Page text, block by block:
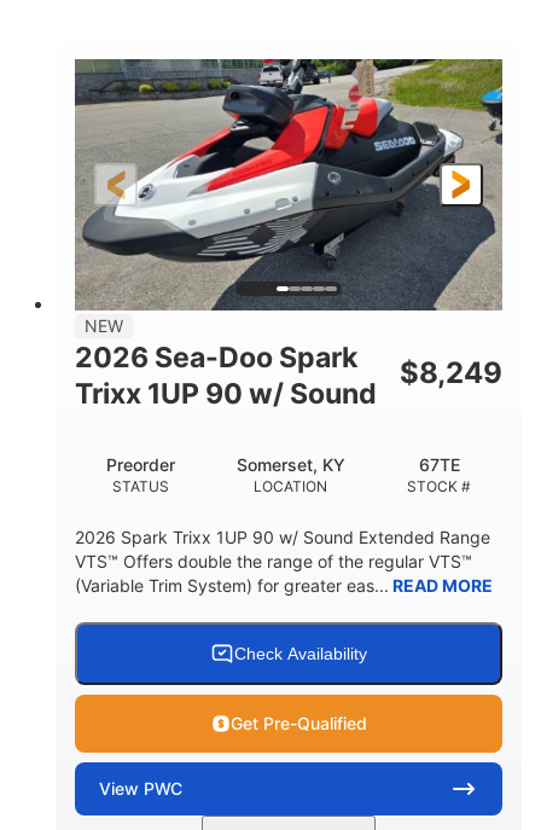
ENGINE
900 ACE™ - 90
DISPLACEMENT
900cc
HORSEPOWER
90HP
ENGINE HOURS
0
FUEL TYPE
Gas
LENGTH
111"
BEAM
46"
HEIGHT
42"
DRY WEIGHT
435lbs
7.9gal
STORAGE CAPACITY-TOTAL
11.8gal
HULL MATERIAL
NEW
2026 Sea-Doo Spark
Trixx 1UP 90 w/ Sound
$8,249
STATUS
Preorder
LOCATION
Somerset, KY
STOCK #
67TE
2026 Spark Trixx 1UP 90 w/ Sound Extended Range
VTS™ Offers double the range of the regular VTS™
(Variable Trim System) for greater eas... READ MORE
Check Availability
Get Pre-Qualified
View PWC